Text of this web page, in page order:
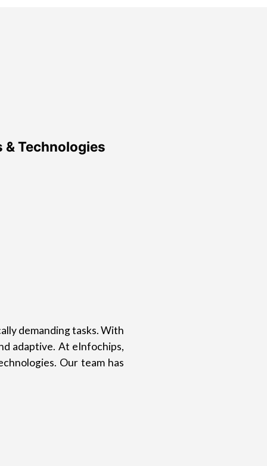
Technologies
demanding tasks. With
adaptive. At eInfochips,
Our team has